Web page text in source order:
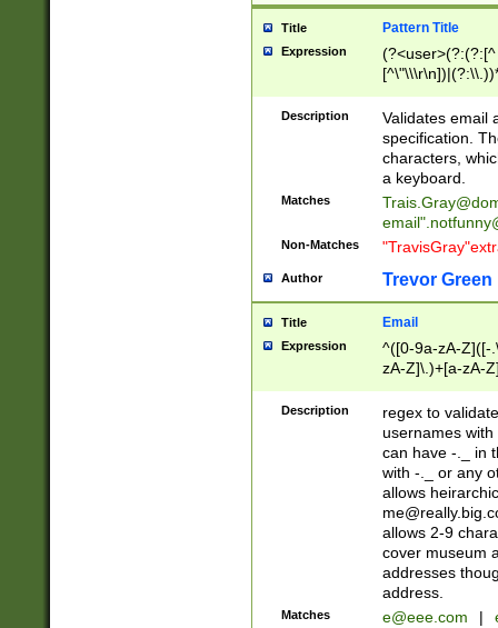
Title Pattern Title
Expression
(?:[^
(?:\\.))*\])))*)
Description
Validates email
specification.
characters,
a keyboard.
Matches
email"
Non-Matches
Author Trevor Green
Title Email
Expression
^([0-9a-zA-Z]([-
zA-Z]\.)+[a-zA-
Description
regex to
usernames
can have -._ in
with -._ or any
allows
allows 2-9
cover museum
addresses
address.
Matches e@eee.com |